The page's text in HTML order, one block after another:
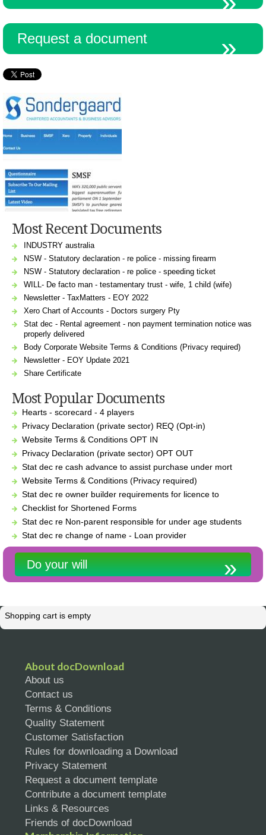
Request a document
Most Recent Documents
INDUSTRY australia
NSW - Statutory declaration - re police - missing firearm
NSW - Statutory declaration - re police - speeding ticket
WILL- De facto man - testamentary trust - wife, 1 child (wife)
Newsletter - TaxMatters - EOY 2022
Xero Chart of Accounts - Doctors surgery Pty
Stat dec - Rental agreement - non payment termination notice was
properly delivered
Body Corporate Website Terms & Conditions (Privacy required)
Newsletter - EOY Update 2021
Share Certificate
Most Popular Documents
Hearts - scorecard - 4 players
Privacy Declaration (private sector) REQ (Opt-in)
Website Terms & Conditions OPT IN
Privacy Declaration (private sector) OPT OUT
Stat dec re cash advance to assist purchase under mort
Website Terms & Conditions (Privacy required)
Stat dec re owner builder requirements for licence to
Checklist for Shortened Forms
Stat dec re Non-parent responsible for under age students
Stat dec re change of name - Loan provider
Do your will
Shopping cart is empty
About docDownload
About us
Contact us
Terms & Conditions
Quality Statement
Customer Satisfaction
Rules for downloading a Download
Privacy Statement
Request a document template
Contribute a document template
Links & Resources
Friends of docDownload